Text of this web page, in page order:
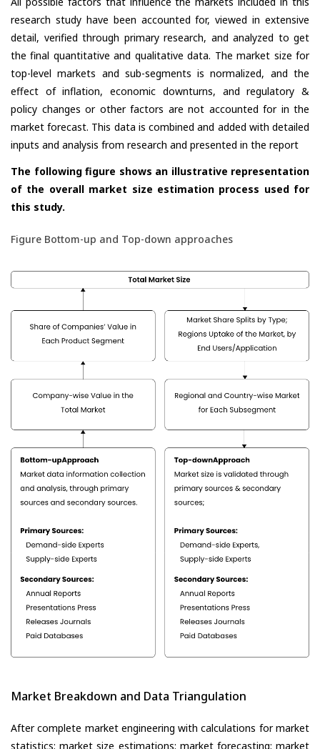
research study have been accounted for, viewed in extensive
detail, verified through primary research, and analyzed to get
the final quantitative and qualitative data. The market size for
top-level markets and sub-segments is normalized, and the
effect of inflation, economic downturns, and regulatory &
policy changes or other factors are not accounted for in the
market forecast. This data is combined and added with detailed
inputs and analysis from research and presented in the report
The following figure shows an illustrative representation
of the overall market size estimation process used for
this study.
Figure Bottom-up and Top-down approaches
Market Breakdown and Data Triangulation
After complete market engineering with calculations for market
statistics; market size estimations; market forecasting; market